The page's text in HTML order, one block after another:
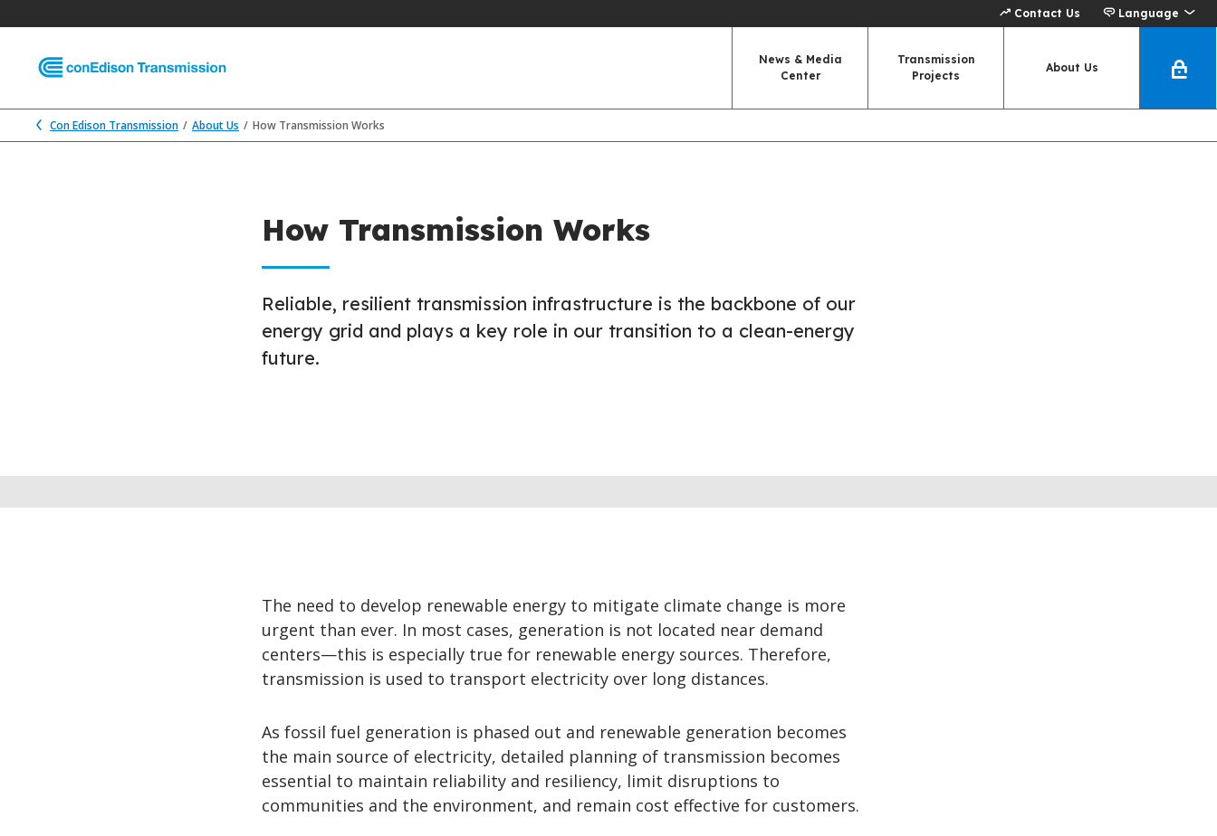
Contact Us Language
News & Media
Center
Transmission
Projects
About Us
Con Edison Transmission About Us How Transmission Works
How Transmission Works
Reliable, resilient transmission infrastructure is the backbone of our
energy grid and plays a key role in our transition to a clean-energy
future.
The need to develop renewable energy to mitigate climate change is more
urgent than ever. In most cases, generation is not located near demand
centers—this is especially true for renewable energy sources. Therefore,
transmission is used to transport electricity over long distances.
As fossil fuel generation is phased out and renewable generation becomes
the main source of electricity, detailed planning of transmission becomes
essential to maintain reliability and resiliency, limit disruptions to
communities and the environment, and remain cost effective for customers.